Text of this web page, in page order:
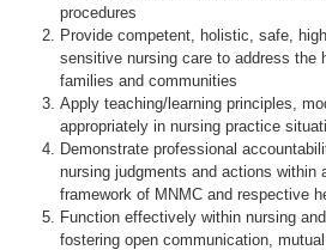
procedures
Provide competent, holistic, safe,
sensitive nursing care to address the
families and communities
Apply teaching/learning principles,
appropriately in nursing practice
Demonstrate professional
nursing judgments and actions within
framework of MNMC and respective
Function effectively within nursing
fostering open communication,